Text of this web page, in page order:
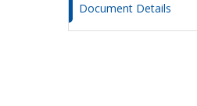
Document Details